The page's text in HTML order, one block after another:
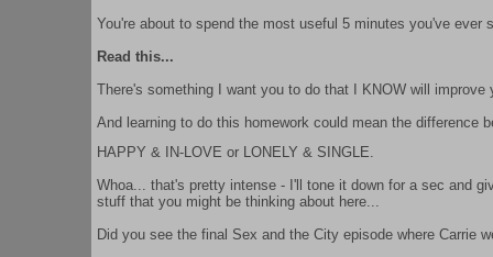
You're about to spend the most useful 5 minutes you've ever
Read this...
There's something I want you to do that I KNOW will
And learning to do this homework could mean the difference
HAPPY & IN-LOVE or LONELY & SINGLE.
Whoa... that's pretty intense - I'll tone it down for a sec and
stuff that you might be thinking about here...
Did you see the final Sex and the City episode where Carrie